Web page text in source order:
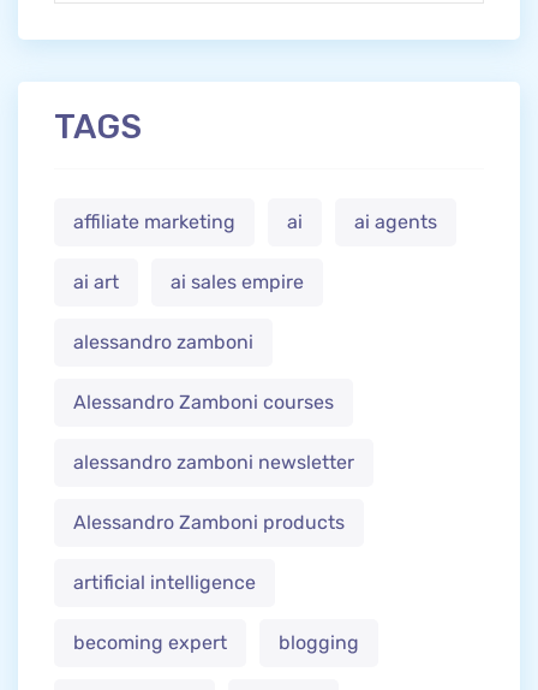
TAGS
affiliate marketing ai ai agents
ai art ai sales empire
alessandro zamboni
Alessandro Zamboni courses
alessandro zamboni newsletter
Alessandro Zamboni products
artificial intelligence
becoming expert blogging